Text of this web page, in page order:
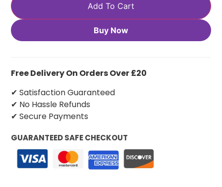
Add To Cart
Buy Now
Free Delivery On Orders Over £20
✔ Satisfaction Guaranteed
✔ No Hassle Refunds
✔ Secure Payments
GUARANTEED SAFE CHECKOUT